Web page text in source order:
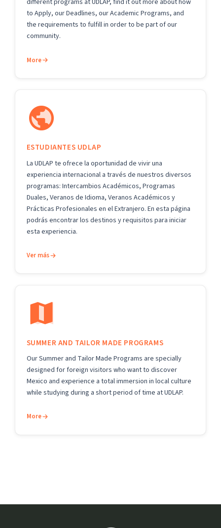
different programs at UDLAP, find it out more about how
to Apply, our Deadlines, our Academic Programs, and
the requirements to fulfill in order to be part of our
community.
More
ESTUDIANTES UDLAP
La UDLAP te ofrece la oportunidad de vivir una
experiencia internacional a través de nuestros diversos
programas: Intercambios Académicos, Programas
Duales, Veranos de Idioma, Veranos Académicos y
Prácticas Profesionales en el Extranjero. En esta página
podrás encontrar los destinos y requisitos para iniciar
esta experiencia.
Ver más
SUMMER AND TAILOR MADE PROGRAMS
Our Summer and Tailor Made Programs are specially
designed for foreign visitors who want to discover
Mexico and experience a total immersion in local culture
while studying during a short period of time at UDLAP.
More